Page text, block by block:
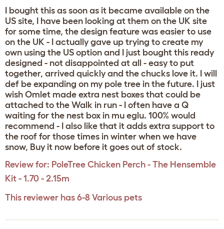
I bought this as soon as it became available on the
US site, I have been looking at them on the UK site
for some time, the design feature was easier to use
on the UK - I actually gave up trying to create my
own using the US option and I just bought this ready
designed - not disappointed at all - easy to put
together, arrived quickly and the chucks love it. I will
def be expanding on my pole tree in the future. I just
wish Omlet made extra nest boxes that could be
attached to the Walk in run - I often have a Q
waiting for the nest box in mu eglu. 100% would
recommend - I also like that it adds extra support to
the roof for those times in winter when we have
snow, Buy it now before it goes out of stock.
Review for: PoleTree Chicken Perch - The Hensemble
Kit - 1.70 - 2.15m
This reviewer has 6-8 Various pets